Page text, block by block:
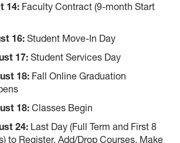
14: Faculty Contract (9-month Start
16: Student Move-In Day
17:Student Services Day
18: Fall Online Graduation
18: Classes Begin
24: Last Day (Full Term and First 8
to Register, Add/Drop Courses, Make